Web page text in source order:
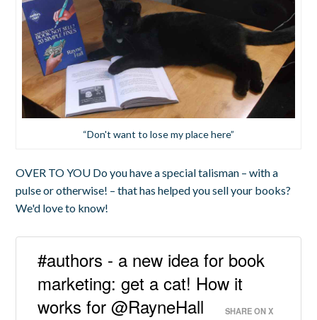
“Don't want to lose my place here”
OVER TO YOU Do you have a special talisman – with a
pulse or otherwise! – that has helped you sell your books?
We'd love to know!
#authors - a new idea for book
marketing: get a cat! How it
works for @RayneHall
SHARE ON X